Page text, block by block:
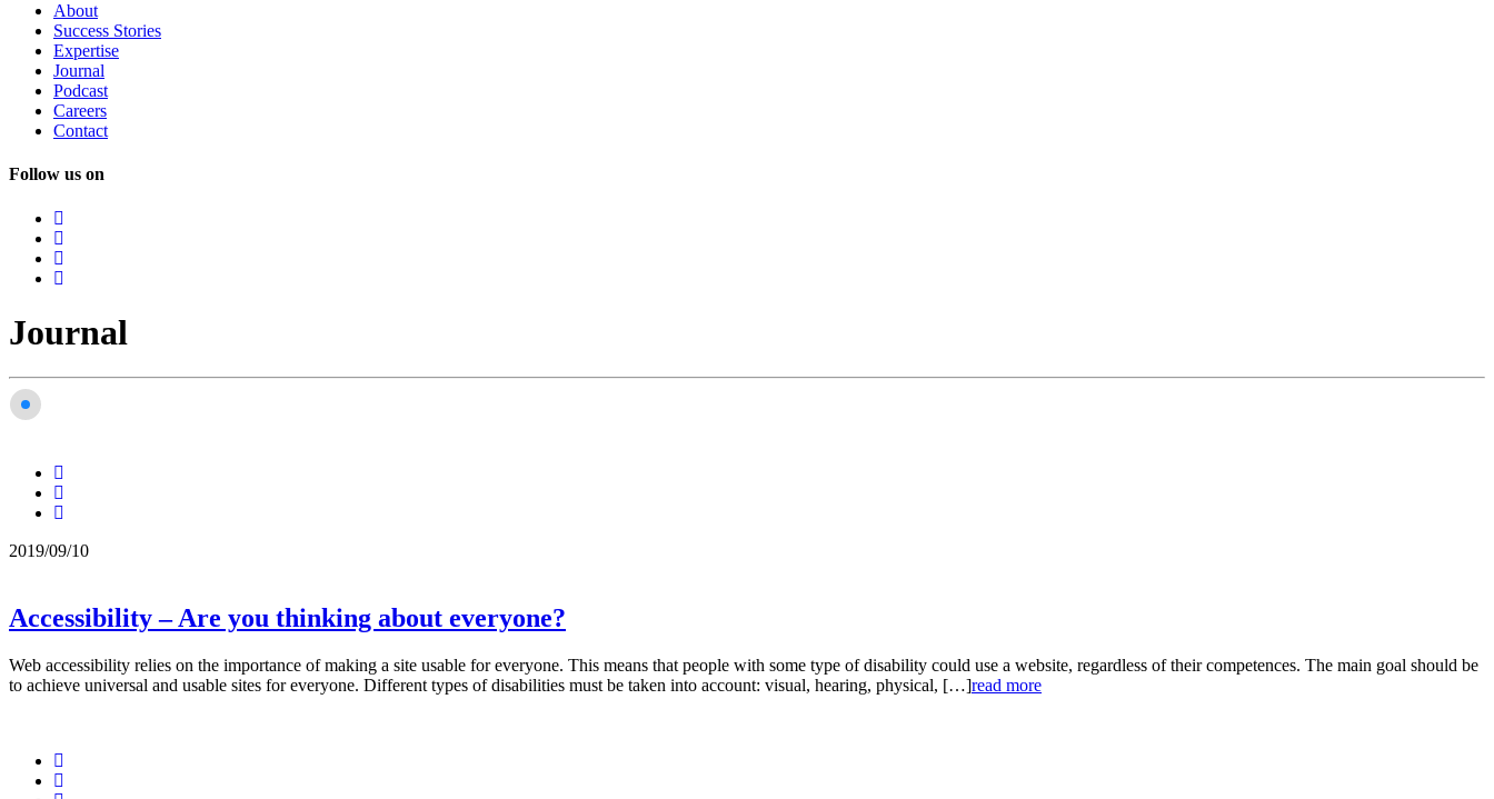
About
Success Stories
Expertise
Journal
Podcast
Careers
Contact
Follow us on
Journal
2019/09/10
Accessibility – Are you thinking about everyone?
Web accessibility relies on the importance of making a site usable for everyone. This means that people with some type of disability could use a website, regardless of their competences. The main goal should be
to achieve universal and usable sites for everyone. Different types of disabilities must be taken into account: visual, hearing, physical, […]read more